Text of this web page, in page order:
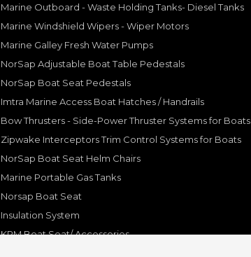
Marine Outboard - Waste Holding Tanks- Diesel Tanks
Marine Windshield Wipers - Wiper Motors
Marine Galley Fresh Water Pumps
NorSap Adjustable Boat Table Pedestals
NorSap Boat Seat Pedestals
Imtra Marine Access Boat Hatches / Handrails
Bow Thrusters - Side-Power Thruster Systems for Boats
Zipwake Interceptors Trim Control Systems for Boats
NorSap Boat Seat Helm Chairs
Marine Portable Gas Tanks
Norsap Boat Seat
Insulation System
KPM Boat Seat/ Accessories